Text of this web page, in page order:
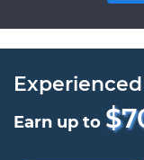
Earn up to